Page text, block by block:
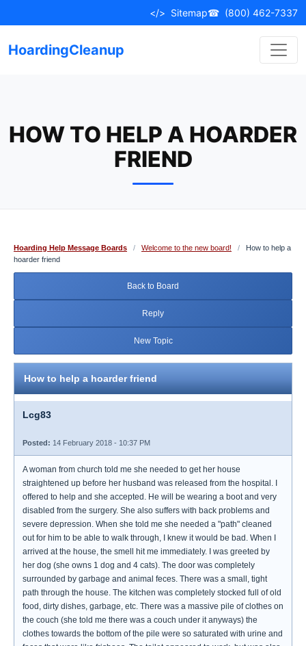
to
</> Sitemap☎ (800) 462-7337
HoardingCleanup
HOW TO HELP A HOARDER
FRIEND
Hoarding Help Message Boards / Welcome to the new board! /
How to help a
hoarder friend
Back to Board
Reply
New Topic
How to help a hoarder friend
Lcg83
Posted: 14 February 2018 - 10:37 PM
A woman from church told me she needed to get her house
straightened up before her husband was released from the hospital. I
offered to help and she accepted. He will be wearing a boot and very
disabled from the surgery. She also suffers with back problems and
severe depression. When she told me she needed a "path" cleaned
out for him to be able to walk through, I knew it would be bad. When I
arrived at the house, the smell hit me immediately. I was greeted by
her dog (she owns 1 dog and 4 cats). The door was completely
surrounded by garbage and animal feces. There was a small, tight
path through the house. The kitchen was completely stocked full of old
food, dirty dishes, garbage, etc. There was a massive pile of clothes on
the couch (she told me there was a couch under it anyways) the
clothes towards the bottom of the pile were so saturated with urine and